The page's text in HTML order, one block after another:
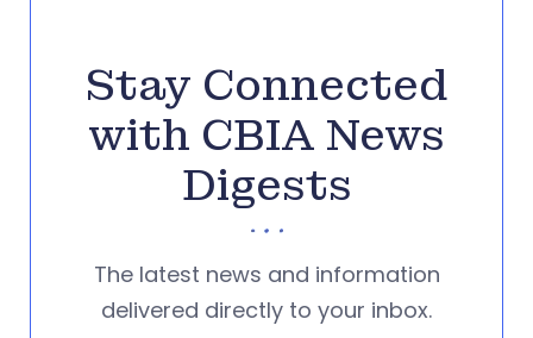
Stay Connected
with CBIA News
Digests
The latest news and information
delivered directly to your inbox.